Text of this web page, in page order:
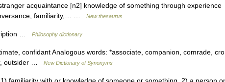
acquaintance [n2] knowledge of something through experience
familiarity,… …
New thesaurus
… Philosophy dictionary
confidant Analogous words: *associate, companion, comrade,
outsider …
New Dictionary of Synonyms